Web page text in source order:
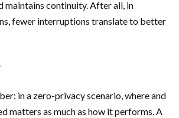
maintains continuity. After all, in
fewer interruptions translate to better
in a zero-privacy scenario, where and
matters as much as how it performs. A